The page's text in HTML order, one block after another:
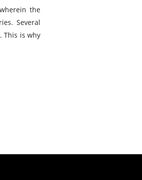
the
Several
This is why